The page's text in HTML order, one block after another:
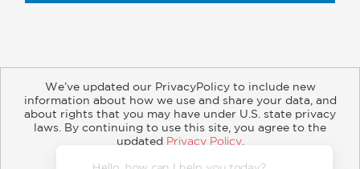
About Contact Careers Catalogs
Customer FAQ
Retailer Information
Subsidiary Rights
We’ve updated our PrivacyPolicy to include new
information about how we use and share your data, and
about rights that you may have under U.S. state privacy
laws. By continuing to use this site, you agree to the
updated Privacy Policy.